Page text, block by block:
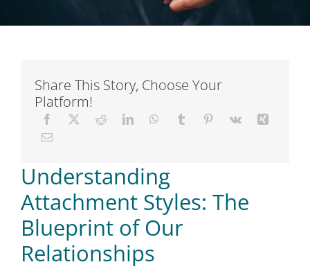
Articles
Share This Story, Choose Your
Platform!
Understanding
Attachment Styles: The
Blueprint of Our
Relationships